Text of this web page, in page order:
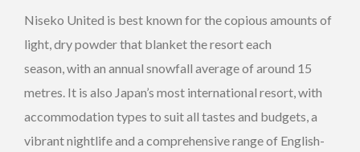
Niseko United is best known for the copious amounts of
light, dry powder that blanket the resort each
season, with an annual snowfall average of around 15
metres. It is also Japan’s most international resort, with
accommodation types to suit all tastes and budgets, a
vibrant nightlife and a comprehensive range of English-